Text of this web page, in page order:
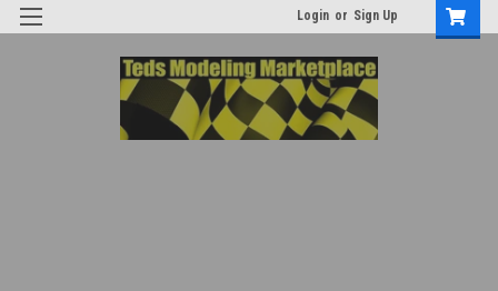
Login or Sign Up